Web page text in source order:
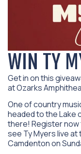
WIN TY
Get in on this
at Ozarks
One of country
headed to the Lake
there! Register
see Ty Myers live
Camdenton on